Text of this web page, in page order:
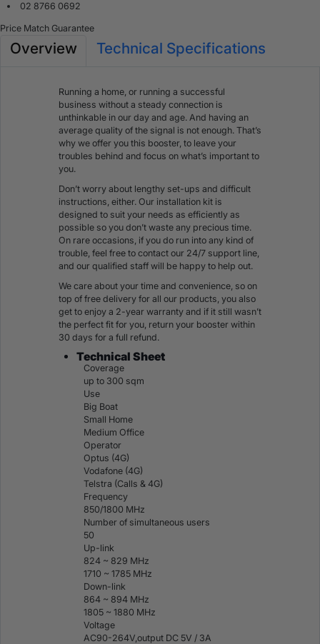
02 8766 0692
Price Match Guarantee
Overview Technical Specifications
Running a home, or running a successful
business without a steady connection is
unthinkable in our day and age. And having an
average quality of the signal is not enough. That’s
why we offer you this booster, to leave your
troubles behind and focus on what’s important to
you.
Don’t worry about lengthy set-ups and difficult
instructions, either. Our installation kit is
designed to suit your needs as efficiently as
possible so you don’t waste any precious time.
On rare occasions, if you do run into any kind of
trouble, feel free to contact our 24/7 support line,
and our qualified staff will be happy to help out.
We care about your time and convenience, so on
top of free delivery for all our products, you also
get to enjoy a 2-year warranty and if it still wasn’t
the perfect fit for you, return your booster within
30 days for a full refund.
Technical Sheet
Coverage
up to 300 sqm
Use
Big Boat
Small Home
Medium Office
Operator
Optus (4G)
Vodafone (4G)
Telstra (Calls & 4G)
Frequency
850/1800 MHz
Number of simultaneous users
50
Up-link
824 ~ 829 MHz
1710 ~ 1785 MHz
Down-link
864 ~ 894 MHz
1805 ~ 1880 MHz
Voltage
AC90-264V,output DC 5V / 3A